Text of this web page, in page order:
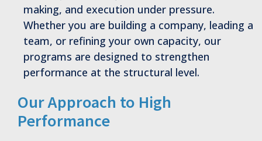
making, and execution under pressure.
Whether you are building a company, leading a
team, or refining your own capacity, our
programs are designed to strengthen
performance at the structural level.
Our Approach to High
Performance